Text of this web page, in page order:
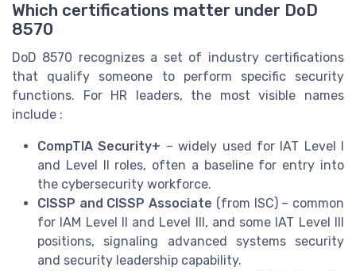
Which certifications matter under DoD
8570
DoD 8570 recognizes a set of industry certifications
that qualify someone to perform specific security
functions. For HR leaders, the most visible names
include :
CompTIA Security+ – widely used for IAT Level I
and Level II roles, often a baseline for entry into
the cybersecurity workforce.
CISSP and CISSP Associate (from ISC) – common
for IAM Level II and Level III, and some IAT Level III
positions, signaling advanced systems security
and security leadership capability.